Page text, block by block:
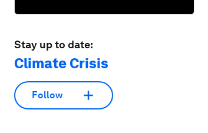
Stay up to date:
Climate Crisis
Follow